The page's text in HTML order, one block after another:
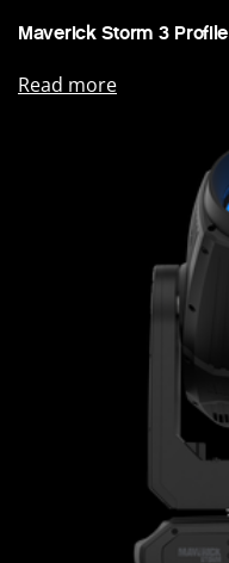
Maverick Storm 3 Profile
Read more